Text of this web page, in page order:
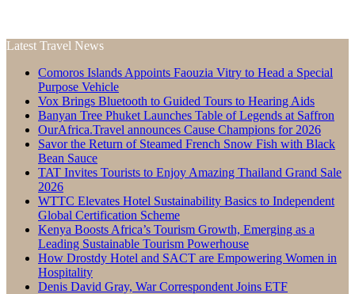
Latest Travel News
Comoros Islands Appoints Faouzia Vitry to Head a Special
Purpose Vehicle
Vox Brings Bluetooth to Guided Tours to Hearing Aids
Banyan Tree Phuket Launches Table of Legends at Saffron
OurAfrica.Travel announces Cause Champions for 2026
Savor the Return of Steamed French Snow Fish with Black
Bean Sauce
TAT Invites Tourists to Enjoy Amazing Thailand Grand Sale
2026
WTTC Elevates Hotel Sustainability Basics to Independent
Global Certification Scheme
Kenya Boosts Africa’s Tourism Growth, Emerging as a
Leading Sustainable Tourism Powerhouse
How Drostdy Hotel and SACT are Empowering Women in
Hospitality
Denis David Gray, War Correspondent Joins ETF